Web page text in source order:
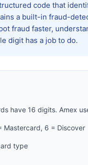
code that
a built-in fraud-
fraud faster,
digit has a job to do.
have 16 digits. Amex
Mastercard, 6 = Discover
type